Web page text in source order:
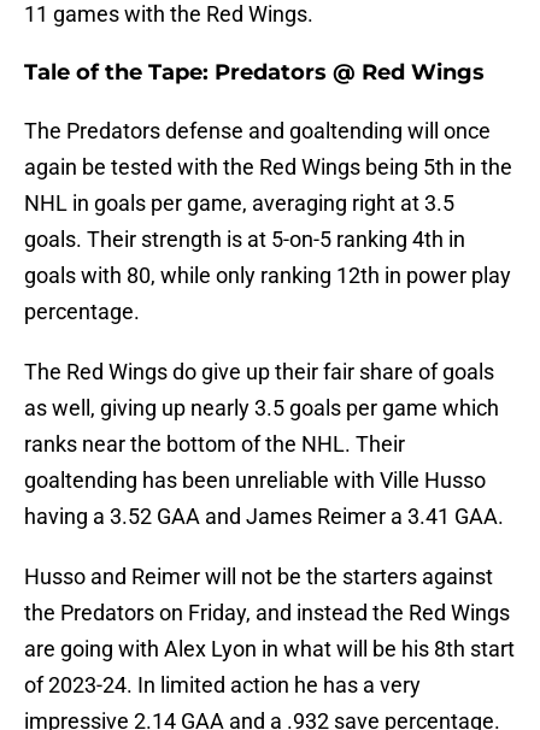
11 games with the Red Wings.
Tale of the Tape: Predators @ Red Wings
The Predators defense and goaltending will once
again be tested with the Red Wings being 5th in the
NHL in goals per game, averaging right at 3.5
goals. Their strength is at 5-on-5 ranking 4th in
goals with 80, while only ranking 12th in power play
percentage.
The Red Wings do give up their fair share of goals
as well, giving up nearly 3.5 goals per game which
ranks near the bottom of the NHL. Their
goaltending has been unreliable with Ville Husso
having a 3.52 GAA and James Reimer a 3.41 GAA.
Husso and Reimer will not be the starters against
the Predators on Friday, and instead the Red Wings
are going with Alex Lyon in what will be his 8th start
of 2023-24. In limited action he has a very
impressive 2.14 GAA and a .932 save percentage.